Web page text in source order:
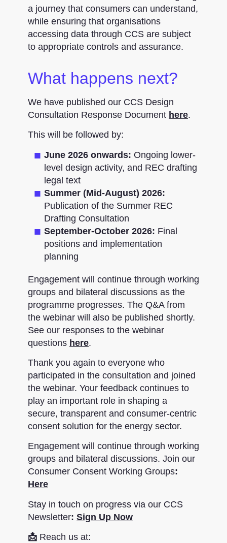
a journey that consumers can understand,
while ensuring that organisations
accessing data through CCS are subject
to appropriate controls and assurance.
What happens next?
We have published our CCS Design
Consultation Response Document here.
This will be followed by:
June 2026 onwards: Ongoing lower-
level design activity, and REC drafting
legal text
Summer (Mid-August) 2026:
Publication of the Summer REC
Drafting Consultation
September-October 2026: Final
positions and implementation
planning
Engagement will continue through working
groups and bilateral discussions as the
programme progresses. The Q&A from
the webinar will also be published shortly.
See our responses to the webinar
questions here.
Thank you again to everyone who
participated in the consultation and joined
the webinar. Your feedback continues to
play an important role in shaping a
secure, transparent and consumer-centric
consent solution for the energy sector.
Engagement will continue through working
groups and bilateral discussions. Join our
Consumer Consent Working Groups:
Here
Stay in touch on progress via our CCS
Newsletter: Sign Up Now
📩 Reach us at: